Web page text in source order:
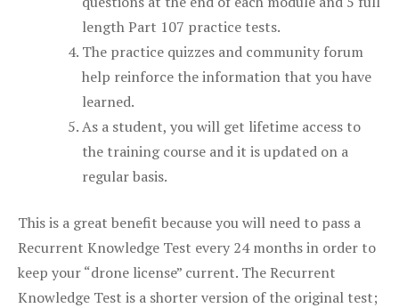
length Part 107 practice tests.
The practice quizzes and community forum
help reinforce the information that you have
learned.
As a student, you will get lifetime access to
the training course and it is updated on a
regular basis.
This is a great benefit because you will need to pass a
Recurrent Knowledge Test every 24 months in order to
keep your “drone license” current. The Recurrent
Knowledge Test is a shorter version of the original test;